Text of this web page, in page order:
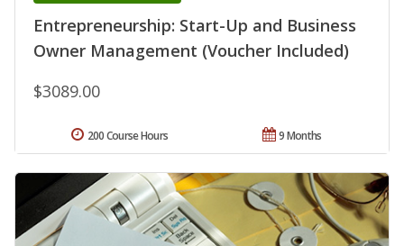
Entrepreneurship: Start-Up and Business
Owner Management (Voucher Included)
$3089.00
9 Months
200 Course Hours